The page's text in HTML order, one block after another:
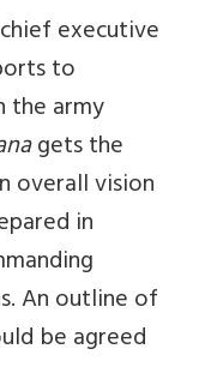
executive
to
the army
gets the
overall vision
in
An outline of
be agreed